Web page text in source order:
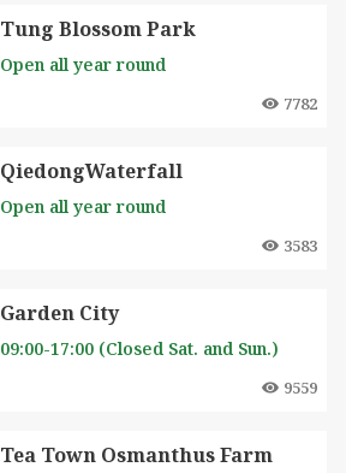
Tung Blossom Park
Open all year round
7782
QiedongWaterfall
Open all year round
3583
Garden City
09:00-17:00 (Closed Sat. and Sun.)
9559
Tea Town Osmanthus Farm